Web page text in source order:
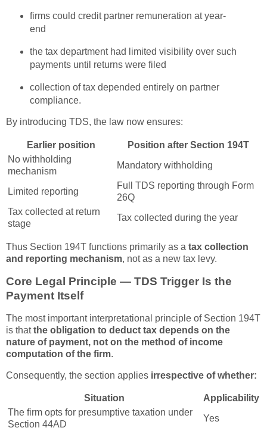
firms could credit partner remuneration at year-
end
the tax department had limited visibility over such
payments until returns were filed
collection of tax depended entirely on partner
compliance.
By introducing TDS, the law now ensures:
Earlier position
Position after Section 194T
No withholding
mechanism
Mandatory withholding
Limited reporting
Full TDS reporting through Form
26Q
Tax collected at return
stage
Tax collected during the year
Thus Section 194T functions primarily as a tax collection
and reporting mechanism, not as a new tax levy.
Core Legal Principle — TDS Trigger Is the
Payment Itself
The most important interpretational principle of Section 194T
is thatthe obligation to deduct tax depends on the
nature of payment, not on the method of income
computation of the firm.
Consequently, the section applies irrespective of whether:
Situation
Applicability
The firm opts for presumptive taxation under
Section 44AD
Yes